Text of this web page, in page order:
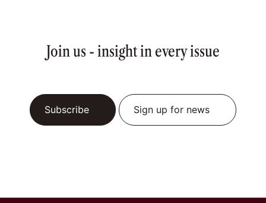
Join us - insight in every issue
Subscribe Sign up for news